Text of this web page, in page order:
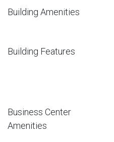
Building Amenities
Building Features
Business Center
Amenities